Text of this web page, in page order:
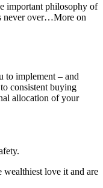
important philosophy of
never over…More on
to implement – and
consistent buying
allocation of your
wealthiest love it and are